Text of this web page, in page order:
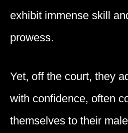
exhibit immense skill
prowess.
Yet, off the court, they
with confidence, often
themselves to their